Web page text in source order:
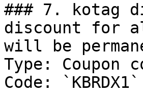
### 7. kotag
discount for
will be
Type: Coupon
Code: `KBRDX1`